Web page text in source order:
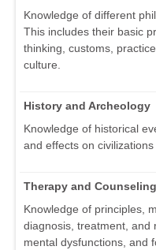
Knowledge of different
This includes their basic
thinking, customs,
culture.
History and Archeology
Knowledge of historical
and effects on civilizations
Therapy and Counseling
Knowledge of principles,
diagnosis, treatment, and
mental dysfunctions, and